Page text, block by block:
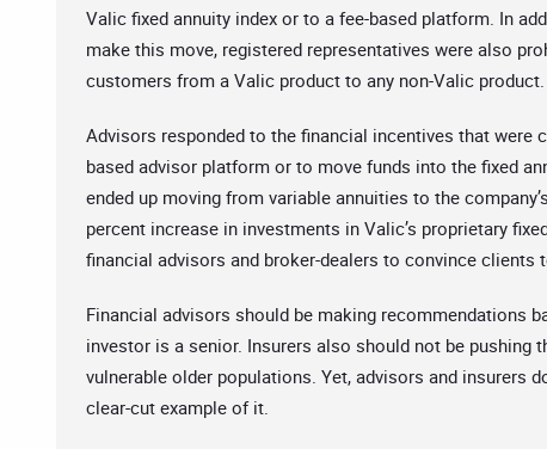
Valic fixed annuity index or to a fee-based platform. In
make this move, registered representatives were also
customers from a Valic product to any non-Valic
Advisors responded to the financial incentives that were
based advisor platform or to move funds into the fixed
ended up moving from variable annuities to the
percent increase in investments in Valic’s proprietary
financial advisors and broker-dealers to convince clients
Financial advisors should be making recommendations
investor is a senior. Insurers also should not be
vulnerable older populations. Yet, advisors and
clear-cut example of it.